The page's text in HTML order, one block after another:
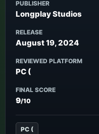
PUBLISHER
Longplay Studios
RELEASE
August 19, 2024
REVIEWED PLATFORM
PC (
FINAL SCORE
9/10
PC (